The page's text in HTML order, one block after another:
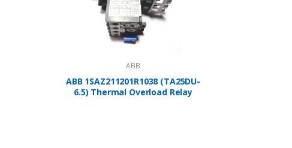
ABB
ABB 1SAZ211201R1038 (TA25DU-
6.5) Thermal Overload Relay